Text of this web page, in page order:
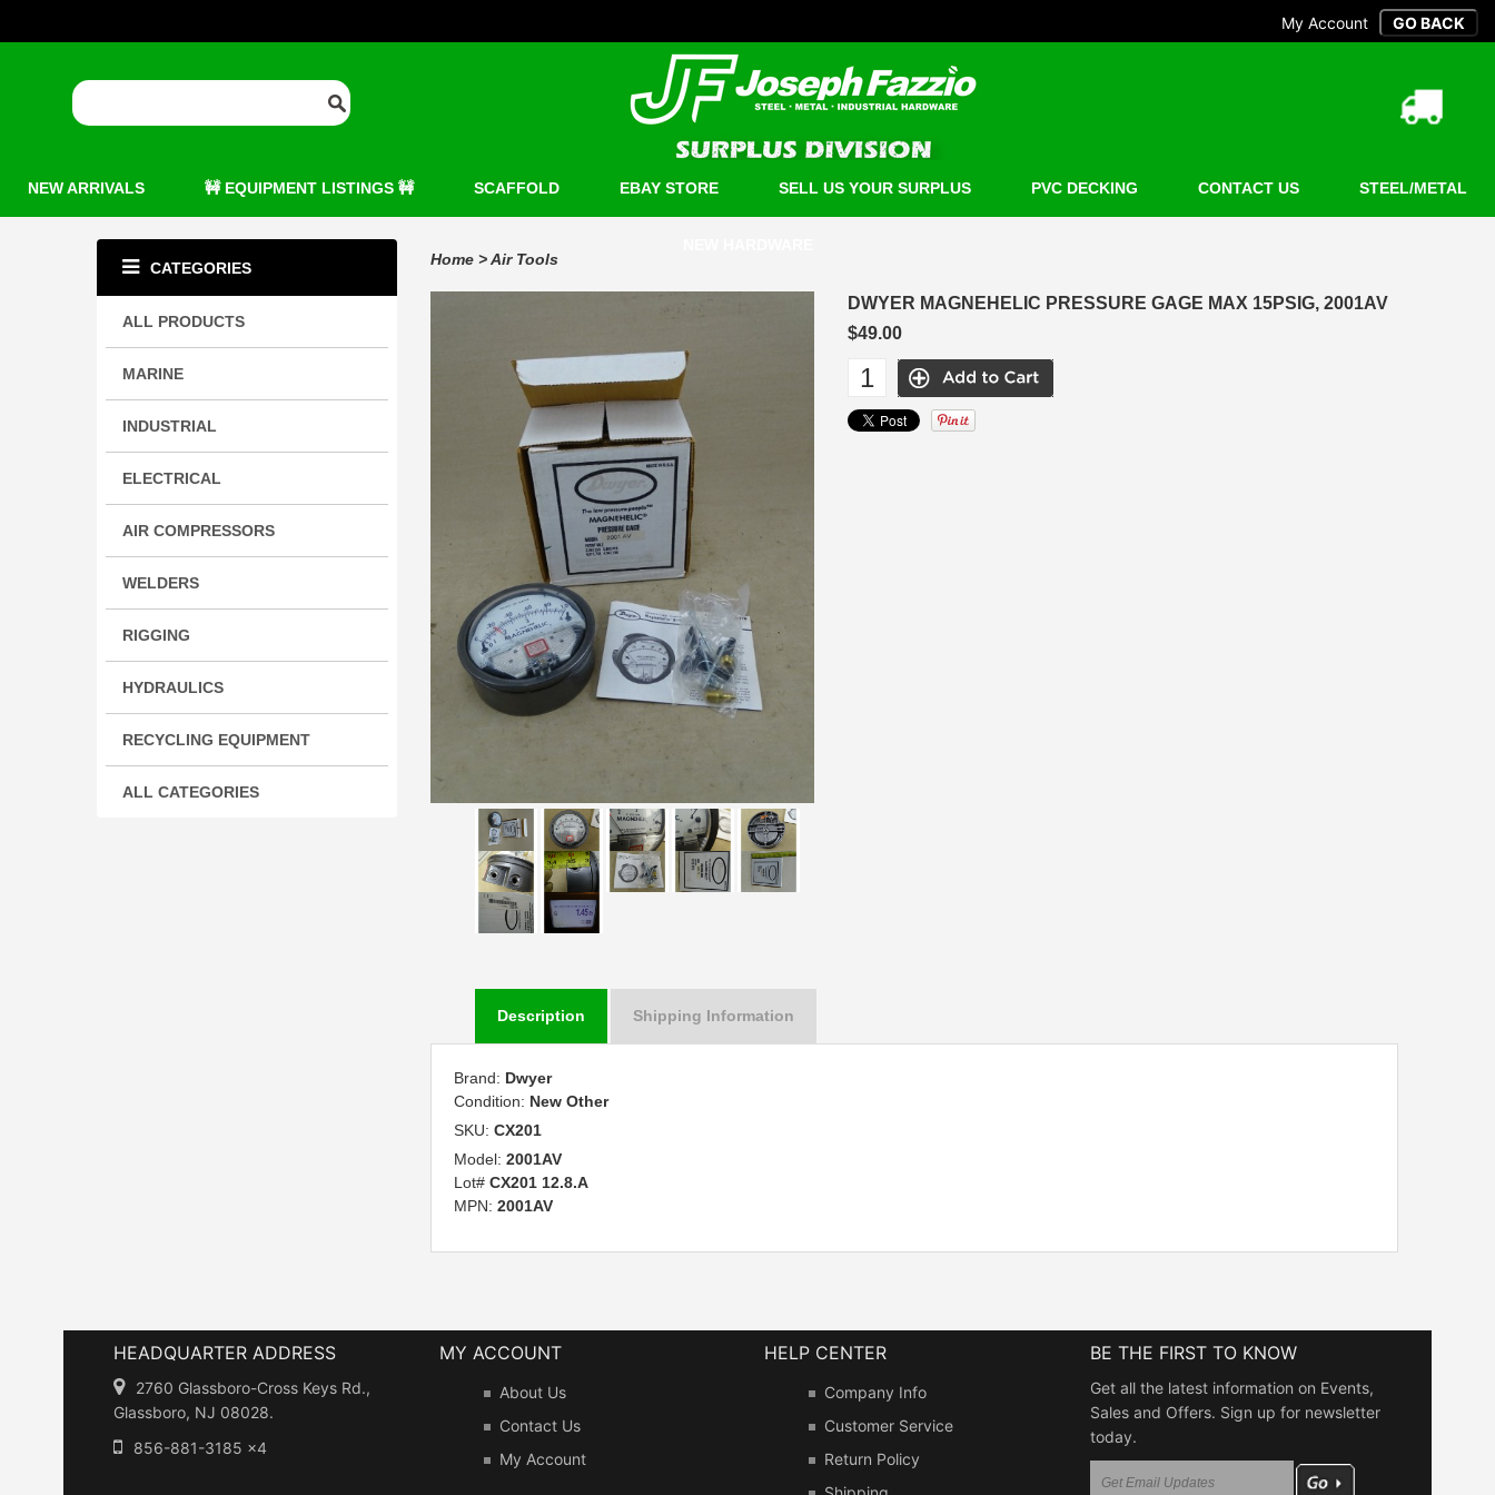
My Account
NEW ARRIVALS 🚧 EQUIPMENT LISTINGS 🚧 SCAFFOLD EBAY STORE SELL US YOUR SURPLUS PVC DECKING CONTACT US STEEL/METAL
CATEGORIES
ALL PRODUCTS
MARINE
INDUSTRIAL
ELECTRICAL
AIR COMPRESSORS
WELDERS
RIGGING
HYDRAULICS
RECYCLING EQUIPMENT
ALL CATEGORIES
Home >Air Tools
DWYER MAGNEHELIC PRESSURE GAGE MAX 15PSIG, 2001AV
$49.00
Description Shipping Information
Brand: Dwyer
Condition: New Other
SKU: CX201
Model: 2001AV
Lot# CX201 12.8.A
MPN: 2001AV
HEADQUARTER ADDRESS
2760 Glassboro-Cross Keys Rd.,
Glassboro, NJ 08028.
856-881-3185 x4
MY ACCOUNT
About Us
Contact Us
My Account
HELP CENTER
Company Info
Customer Service
Return Policy
BE THE FIRST TO KNOW
Get all the latest information on Events,
Sales and Offers. Sign up for newsletter
today.